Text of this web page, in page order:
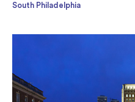
South Philadelphia